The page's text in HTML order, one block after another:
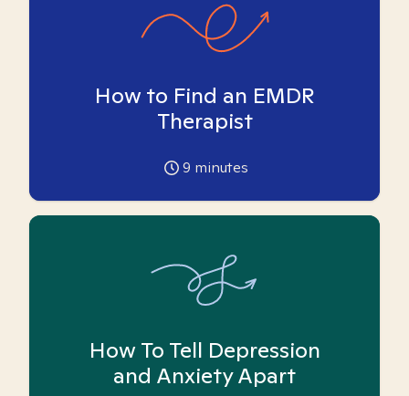
How to Find an EMDR
Therapist
9 minutes
How To Tell Depression
and Anxiety Apart